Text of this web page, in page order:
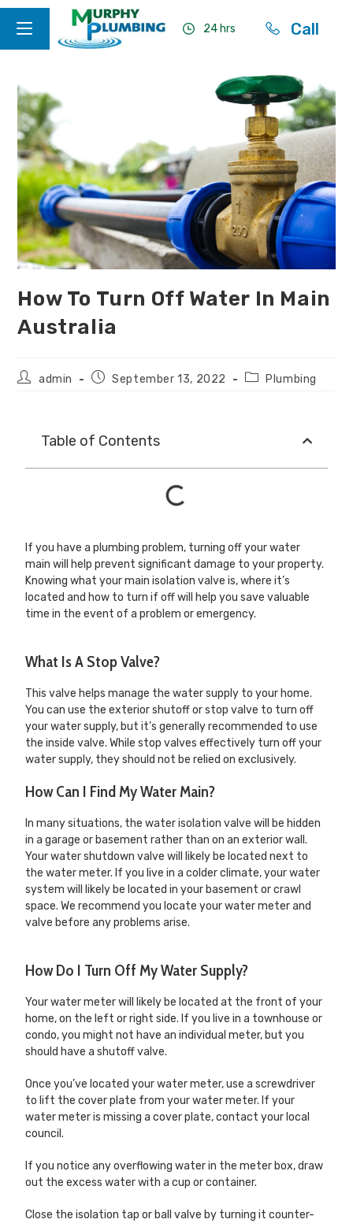
24 hrs Call
How To Turn Off Water In Main
Australia
admin September 13, 2022 Plumbing
Table of Contents
If you have a plumbing problem, turning off your water
main will help prevent significant damage to your property.
Knowing what your main isolation valve is, where it’s
located and how to turn if off will help you save valuable
time in the event of a problem or emergency.
What Is A Stop Valve?
This valve helps manage the water supply to your home.
You can use the exterior shutoff or stop valve to turn off
your water supply, but it’s generally recommended to use
the inside valve. While stop valves effectively turn off your
water supply, they should not be relied on exclusively.
How Can I Find My Water Main?
In many situations, the water isolation valve will be hidden
in a garage or basement rather than on an exterior wall.
Your water shutdown valve will likely be located next to
the water meter. If you live in a colder climate, your water
system will likely be located in your basement or crawl
space. We recommend you locate your water meter and
valve before any problems arise.
How Do I Turn Off My Water Supply?
Your water meter will likely be located at the front of your
home, on the left or right side. If you live in a townhouse or
condo, you might not have an individual meter, but you
should have a shutoff valve.
Once you’ve located your water meter, use a screwdriver
to lift the cover plate from your water meter. If your
water meter is missing a cover plate, contact your local
council.
If you notice any overflowing water in the meter box, draw
out the excess water with a cup or container.
Close the isolation tap or ball valve by turning it counter-